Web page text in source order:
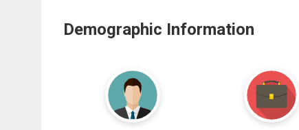
Demographic Information